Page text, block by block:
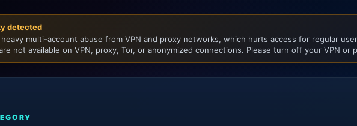
detected
multi-account abuse from VPN and proxy networks, which hurts access for regular
not available on VPN, proxy, Tor, or anonymized connections. Please turn off your VPN or